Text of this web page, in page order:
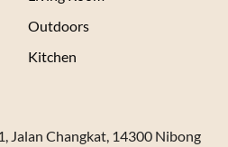
Outdoors
Kitchen
Jalan Changkat, 14300 Nibong